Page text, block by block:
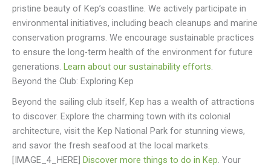
pristine beauty of Kep’s coastline. We actively participate in
environmental initiatives, including beach cleanups and marine
conservation programs. We encourage sustainable practices
to ensure the long-term health of the environment for future
generations. Learn about our sustainability efforts
Beyond the Club: Exploring Kep
Beyond the sailing club itself, Kep has a wealth of attractions
to discover. Explore the charming town with its colonial
architecture, visit the Kep National Park for stunning views,
and savor the fresh seafood at the local markets.
[IMAGE_4_HERE] Discover more things to do in Kep. Your